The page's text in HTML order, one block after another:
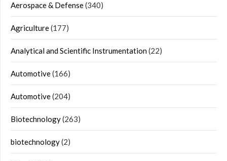
Aerospace & Defense(340)
Agriculture(177)
Analytical and Scientific Instrumentation(22)
Automotive(166)
Automotive(204)
Biotechnology(263)
biotechnology(2)